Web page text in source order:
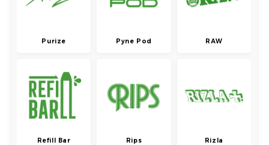
Purize Pyne Pod RAW
Refill Bar Rips Rizla